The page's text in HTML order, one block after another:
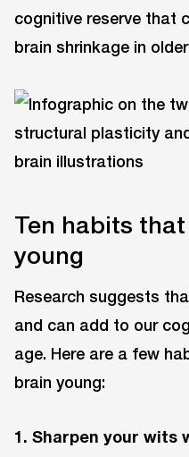
cognitive reserve that
brain shrinkage in
Ten habits
young
Research suggests
and can add to our
age. Here are a few
brain young:
1. Sharpen your wits